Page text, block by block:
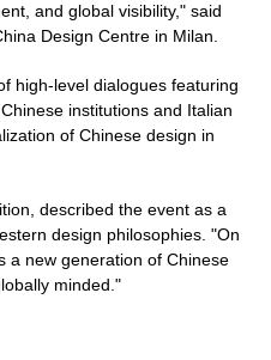
and global visibility," said
Design Centre in Milan.
high-level dialogues featuring
institutions and Italian
of Chinese design in
described the event as a
design philosophies. "On
a new generation of Chinese
minded."